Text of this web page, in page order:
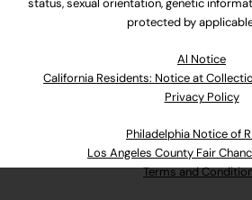
status, sexual orientation, genetic
protected by
Al Notice
California Residents: Notice at
Privacy Policy
Philadelphia Notice of
Los Angeles County Fair
Terms and